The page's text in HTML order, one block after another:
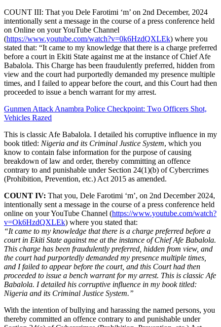
COUNT III: That you Dele Farotimi ‘m’ on 2nd December, 2024
intentionally sent a message in the course of a press conference held
on Online on your YouTube Channel
(https://www.youtube.com/watch?v=0k6HzdQXLEk) where you
stated that: “It came to my knowledge that there is a charge preferred
before a court in Ekiti State against me at the instance of Chief Afe
Babalola. This Charge has been fraudulently preferred, hidden from
view and the court had purportedly demanded my presence multiple
times, and I failed to appear before the court, and this Court had then
proceeded to issue a bench warrant for my arrest.
Gunmen Attack Anambra Police Checkpoint: Two Officers Shot,
Vehicles Razed
This is classic Afe Babalola. I detailed his corruptive influence in my
book titled: Nigeria and its Criminal Justice System, which you
know to contain false information for the purpose of causing
breakdown of law and order, thereby committing an offence
contrary to and punishable under Section 24(1)(b) of Cybercrimes
(Prohibition, Prevention, etc.) Act 2015 as amended.
COUNT IV: That you, Dele Farotimi ‘m’, on 2nd December 2024,
intentionally sent a message in the course of a press conference held
online on your YouTube Channel (https://www.youtube.com/watch?
v=Ok6HzdQXLEk) where you stated that:
“It came to my knowledge that there is a charge preferred before a
court in Ekiti State against me at the instance of Chief Afe Babalola.
This charge has been fraudulently preferred, hidden from view, and
the court had purportedly demanded my presence multiple times,
and I failed to appear before the court, and this Court had then
proceeded to issue a bench warrant for my arrest. This is classic Afe
Babalola. I detailed his corruptive influence in my book titled:
Nigeria and its Criminal Justice System.”
With the intention of bullying and harassing the named persons, you
thereby committed an offence contrary to and punishable under